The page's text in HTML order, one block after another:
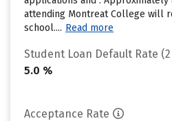
attending Montreat College will
school.... Read more
Student Loan Default Rate (2
5.0 %
Acceptance Rate